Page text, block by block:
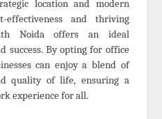
location and modern
and thriving
Noida offers an ideal
success. By opting for office
can enjoy a blend of
quality of life, ensuring a
experience for all.